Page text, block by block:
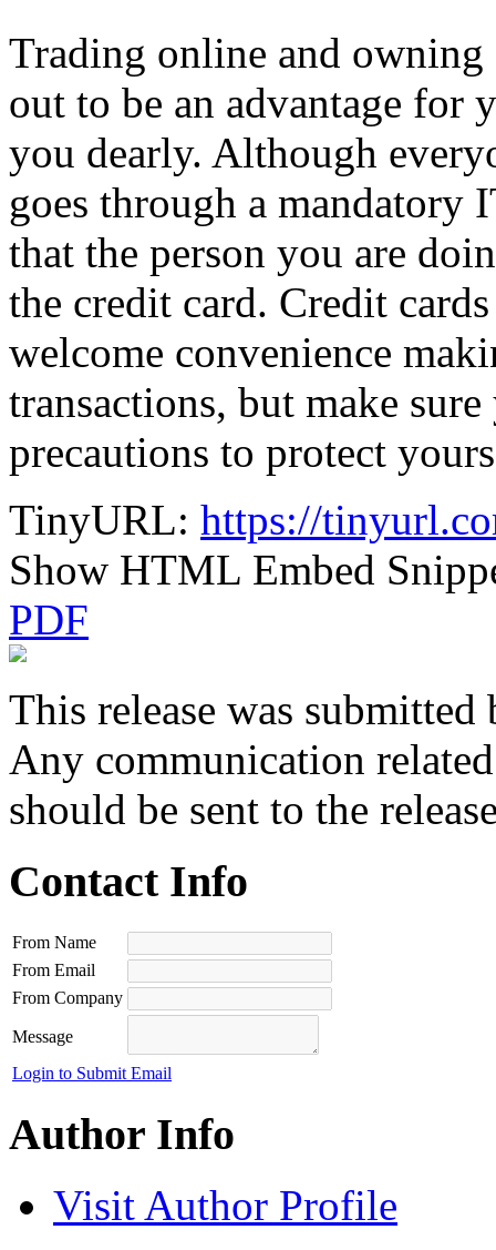
Trading online and
out to be an advantage for
you dearly. Although
goes through a mandatory
that the person you are
the credit card. Credit
welcome convenience
transactions, but make
precautions to protect
TinyURL: https://
Show HTML Embed
PDF
This release was submitted
Any communication
should be sent to the
Contact Info
From Name
From Email
From Company
Message
Login to Submit Email
Author Info
Visit Author Profile